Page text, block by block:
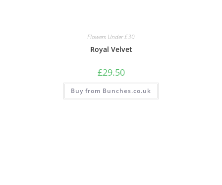
Flowers Under £30
Royal Velvet
£29.50
Buy from Bunches.co.uk